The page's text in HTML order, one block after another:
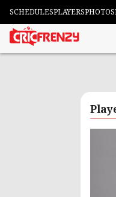
SCHEDULESPLAYERSPHOTOS